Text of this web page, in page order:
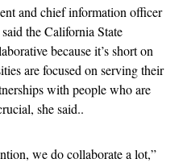
and chief information officer
the California State
because it’s short on
are focused on serving their
with people who are
she said..
we do collaborate a lot,”